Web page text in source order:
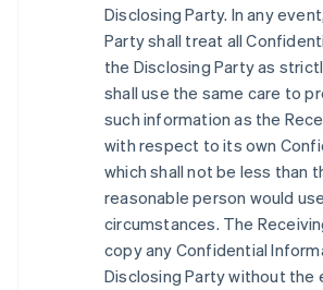
Disclosing Party. In any
Party shall treat all
the Disclosing Party as
shall use the same care to
such information as the
with respect to its own
which shall not be less than
reasonable person would
circumstances. The
copy any Confidential
Disclosing Party without the